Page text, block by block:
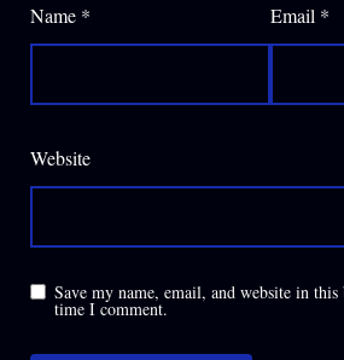
Name * Email *
Website
Save my name, email, and website in
time I comment.